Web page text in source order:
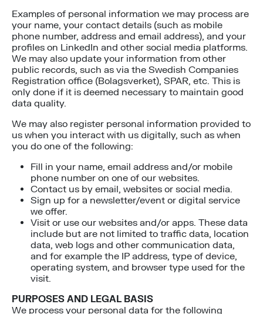
Examples of personal information we may process are
your name, your contact details (such as mobile
phone number, address and email address), and your
profiles on LinkedIn and other social media platforms.
We may also update your information from other
public records, such as via the Swedish Companies
Registration office (Bolagsverket), SPAR, etc. This is
only done if it is deemed necessary to maintain good
data quality.
We may also register personal information provided to
us when you interact with us digitally, such as when
you do one of the following:
Fill in your name, email address and/or mobile
phone number on one of our websites.
Contact us by email, websites or social media.
Sign up for a newsletter/event or digital service
we offer.
Visit or use our websites and/or apps. These data
include but are not limited to traffic data, location
data, web logs and other communication data,
and for example the IP address, type of device,
operating system, and browser type used for the
visit.
PURPOSES AND LEGAL BASIS
We process your personal data for the following